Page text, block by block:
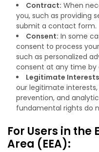
Contract: When
you, such as providing
submit a contact form.
Consent: In some
consent to process
such as personalized
consent at any time by
Legitimate
our legitimate
prevention, and
fundamental rights do
For Users in the
Area (EEA):